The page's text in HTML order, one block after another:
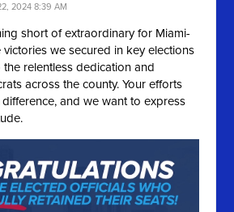
2024 8:39 AM
short of extraordinary for Miami-
victories we secured in key elections
relentless dedication and
across the county. Your efforts
and we want to express